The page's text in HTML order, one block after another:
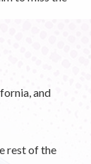
and
rest of the